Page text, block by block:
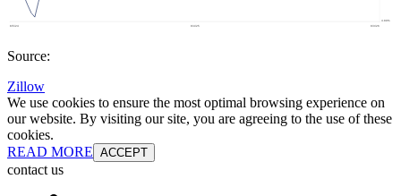
Source:
Zillow
We use cookies to ensure the most optimal browsing experience on
our website. By visiting our site, you are agreeing to the use of these
cookies.
READ MORE ACCEPT
contact us